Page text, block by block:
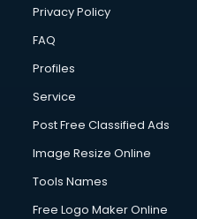
Privacy Policy
FAQ
Profiles
Service
Post Free Classified Ads
Image Resize Online
Tools Names
Free Logo Maker Online